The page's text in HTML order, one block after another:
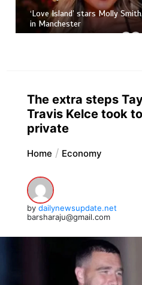
‘Love Island’ stars Molly
in Manchester
The extra steps
Travis Kelce took
private
Home Economy
by dailynewsupdate.net
barsharaju@gmail.com